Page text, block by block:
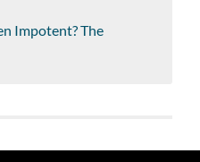
Impotent? The